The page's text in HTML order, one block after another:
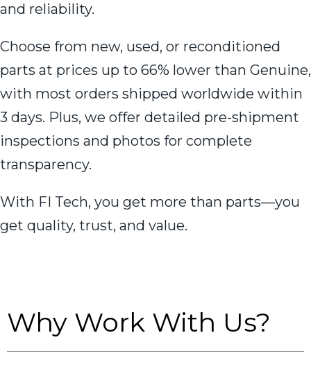
and reliability.
Choose from new, used, or reconditioned
parts at prices up to 66% lower than Genuine,
with most orders shipped worldwide within
3 days. Plus, we offer detailed pre-shipment
inspections and photos for complete
transparency.
With FI Tech, you get more than parts—you
get quality, trust, and value.
Why Work With Us?